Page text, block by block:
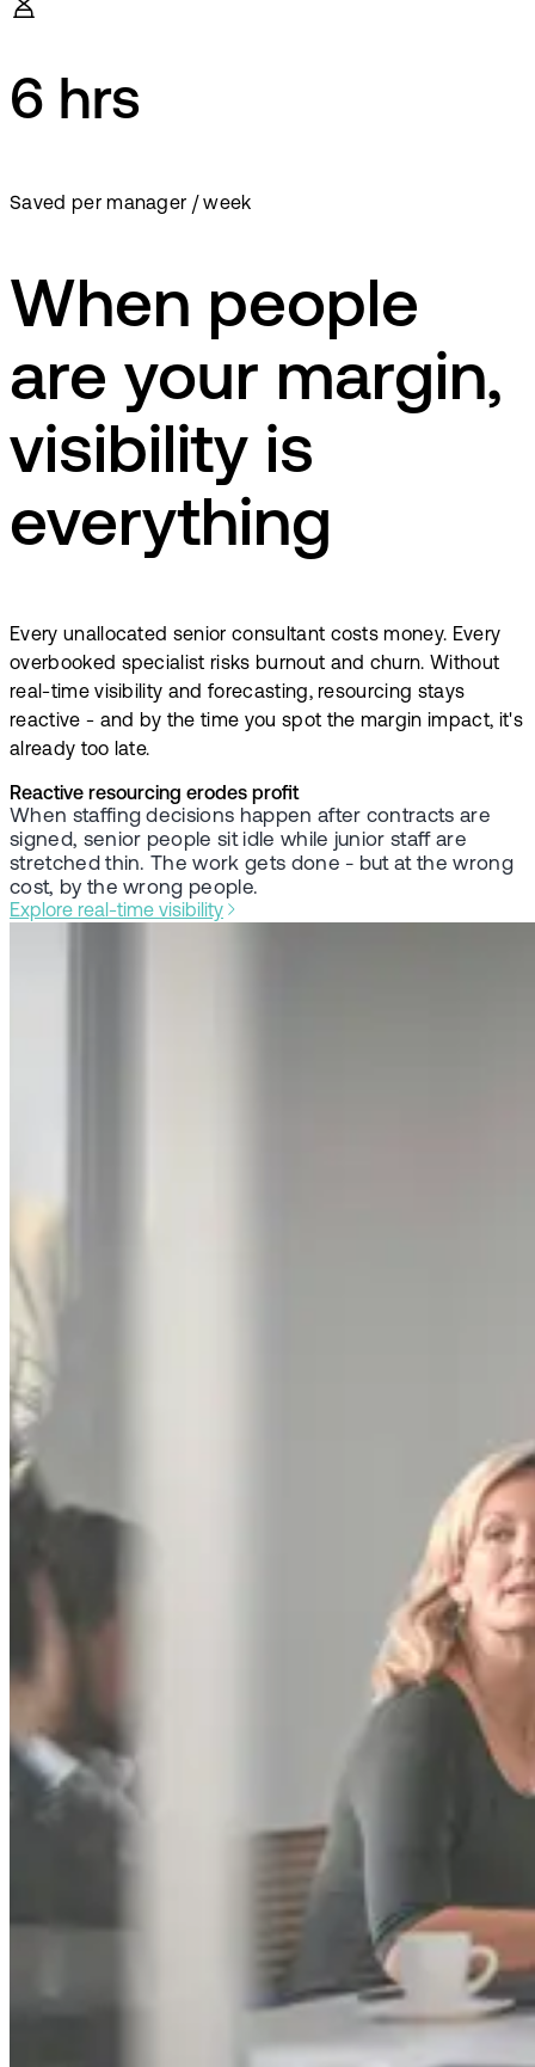
6 hrs
Saved per manager / week
When people
are your margin,
visibility is
everything
Every unallocated senior consultant costs money. Every
overbooked specialist risks burnout and churn. Without
real-time visibility and forecasting, resourcing stays
reactive - and by the time you spot the margin impact, it's
already too late.
Reactive resourcing erodes profit
When staffing decisions happen after contracts are
signed, senior people sit idle while junior staff are
stretched thin. The work gets done - but at the wrong
cost, by the wrong people.
Explore real-time visibility